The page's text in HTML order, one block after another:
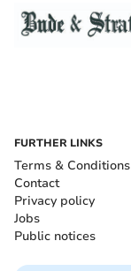
FURTHER LINKS
Terms & Conditions
Contact
Privacy policy
Jobs
Public notices